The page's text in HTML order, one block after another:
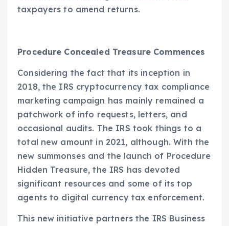
taxpayers to amend returns.
Procedure Concealed Treasure Commences
Considering the fact that its inception in
2018, the IRS cryptocurrency tax compliance
marketing campaign has mainly remained a
patchwork of info requests, letters, and
occasional audits. The IRS took things to a
total new amount in 2021, although. With the
new summonses and the launch of Procedure
Hidden Treasure, the IRS has devoted
significant resources and some of its top
agents to digital currency tax enforcement.
This new initiative partners the IRS Business